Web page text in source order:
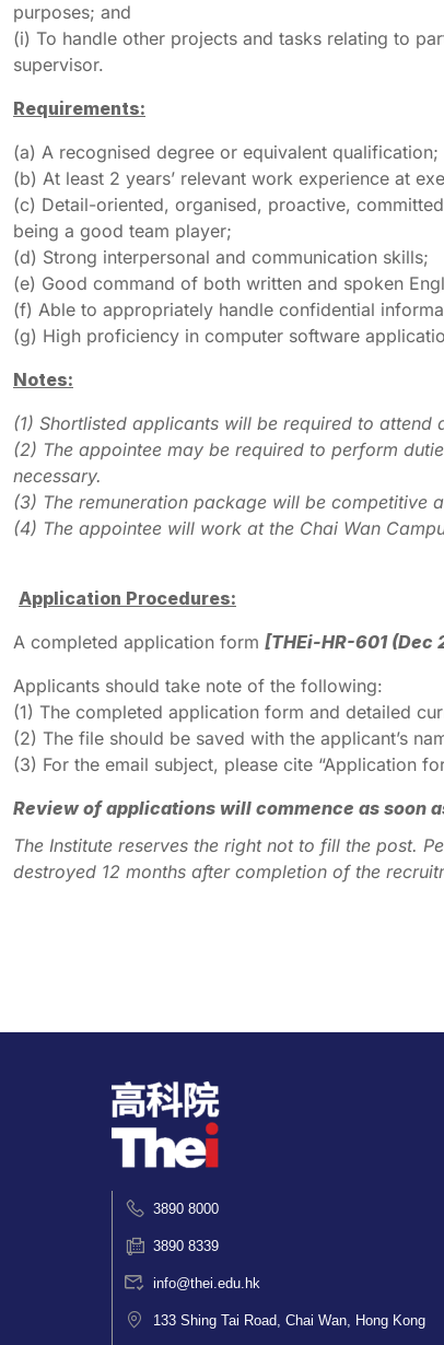
purposes; and
(i) To handle other projects and tasks relating to
supervisor.
Requirements:
(a) A recognised degree or equivalent qualification;
(b) At least 2 years’ relevant work experience at
(c) Detail-oriented, organised, proactive,
being a good team player;
(d) Strong interpersonal and communication skills;
(e) Good command of both written and spoken
(f) Able to appropriately handle confidential
(g) High proficiency in computer software
Notes:
(1) Shortlisted applicants will be required to attend
(2) The appointee may be required to perform
necessary.
(3) The remuneration package will be competitive
(4) The appointee will work at the Chai Wan
Application Procedures:
A completed application form [THEi-HR-601 (Dec
Applicants should take note of the following:
(1) The completed application form and detailed
(2) The file should be saved with the applicant’s
(3) For the email subject, please cite “Application
Review of applications will commence as soon
The Institute reserves the right not to fill the post.
destroyed 12 months after completion of the
3890 8000
3890 8339
info@thei.edu.hk
133 Shing Tai Road, Chai Wan, Hong Kong